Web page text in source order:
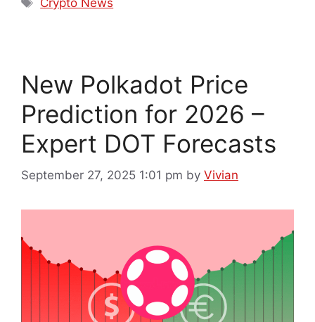
Crypto News
New Polkadot Price
Prediction for 2026 –
Expert DOT Forecasts
September 27, 2025 1:01 pm by Vivian